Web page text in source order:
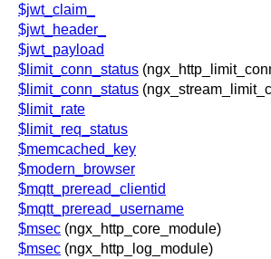
$jwt_claim_
$jwt_header_
$jwt_payload
$limit_conn_status
$limit_conn_status
$limit_rate
$limit_req_status
$memcached_key
$modern_browser
$mqtt_preread_clientid
$mqtt_preread_username
$msec (ngx_http_core_module)
$msec (ngx_http_log_module)